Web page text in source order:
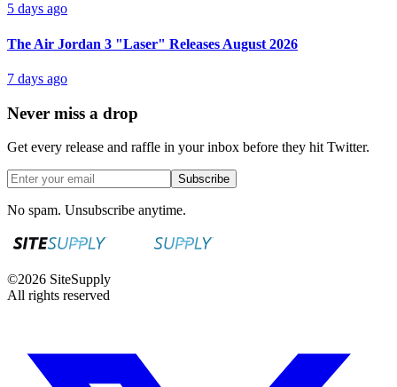
5 days ago
The Air Jordan 3 "Laser" Releases August 2026
7 days ago
Never miss a drop
Get every release and raffle in your inbox before they hit Twitter.
Subscribe
No spam. Unsubscribe anytime.
©2026 SiteSupply
All rights reserved